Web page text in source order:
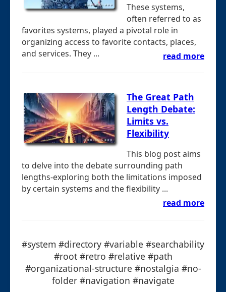
These systems,
often referred to as
favorites systems, played a pivotal role in
organizing access to favorite contacts, places,
and services. They ...
read more
The Great Path
Length Debate:
Limits vs.
Flexibility
This blog post aims
to delve into the debate surrounding path
lengths-exploring both the limitations imposed
by certain systems and the flexibility ...
read more
#system #directory #variable #searchability
#root #retro #relative #path
#organizational-structure #nostalgia #no-
folder #navigation #navigate